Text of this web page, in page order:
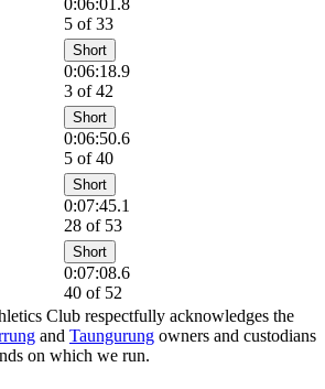
5 of 33
Short
0:06:18.9
3 of 42
Short
0:06:50.6
5 of 40
Short
0:07:45.1
28 of 53
Short
0:07:08.6
40 of 52
Club respectfully acknowledges the
and Taungurung owners and custodians
on which we run.